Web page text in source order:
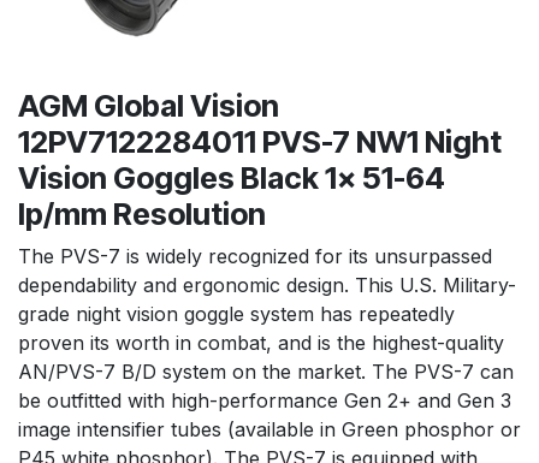
AGM Global Vision
12PV7122284011 PVS-7 NW1 Night
Vision Goggles Black 1x 51-64
lp/mm Resolution
The PVS-7 is widely recognized for its unsurpassed
dependability and ergonomic design. This U.S. Military-
grade night vision goggle system has repeatedly
proven its worth in combat, and is the highest-quality
AN/PVS-7 B/D system on the market. The PVS-7 can
be outfitted with high-performance Gen 2+ and Gen 3
image intensifier tubes (available in Green phosphor or
P45 white phosphor). The PVS-7 is equipped with